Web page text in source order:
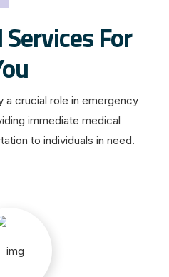
For
a crucial role in emergency
immediate medical
to individuals in need.